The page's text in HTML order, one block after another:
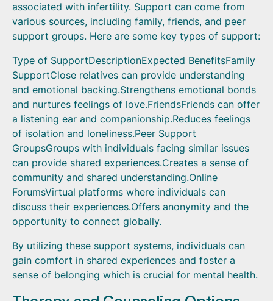
associated with infertility. Support can come from
various sources, including family, friends, and peer
support groups. Here are some key types of support:
Type of SupportDescriptionExpected BenefitsFamily
SupportClose relatives can provide understanding
and emotional backing.Strengthens emotional bonds
and nurtures feelings of love.FriendsFriends can offer
a listening ear and companionship.Reduces feelings
of isolation and loneliness.Peer Support
GroupsGroups with individuals facing similar issues
can provide shared experiences.Creates a sense of
community and shared understanding.Online
ForumsVirtual platforms where individuals can
discuss their experiences.Offers anonymity and the
opportunity to connect globally.
By utilizing these support systems, individuals can
gain comfort in shared experiences and foster a
sense of belonging which is crucial for mental health.